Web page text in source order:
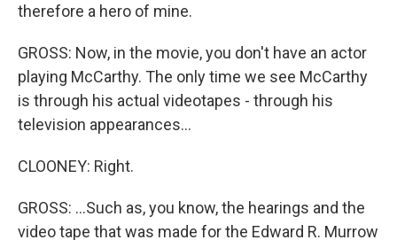
therefore a hero of mine.
GROSS: Now, in the movie, you don't have an actor
playing McCarthy. The only time we see McCarthy
is through his actual videotapes - through his
television appearances...
CLOONEY: Right.
GROSS: ...Such as, you know, the hearings and the
video tape that was made for the Edward R. Murrow